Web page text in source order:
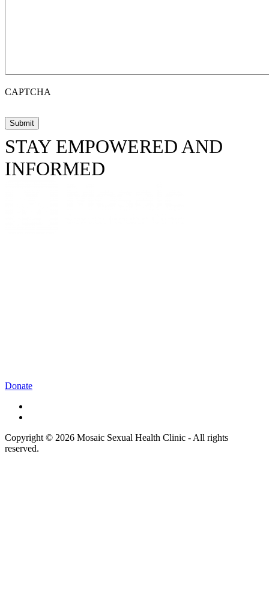
CAPTCHA
STAY EMPOWERED AND
INFORMED
Donate
Copyright © 2026 Mosaic Sexual Health Clinic - All rights
reserved.